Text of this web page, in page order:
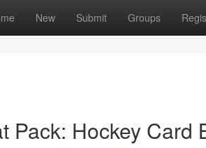
New Submit Groups
Pack: Hockey Card